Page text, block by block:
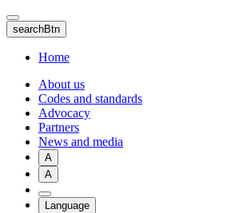
Skip
to
main
content
searchBtn
Home
About us
Codes and standards
Advocacy
Partners
News and media
A
A
Language